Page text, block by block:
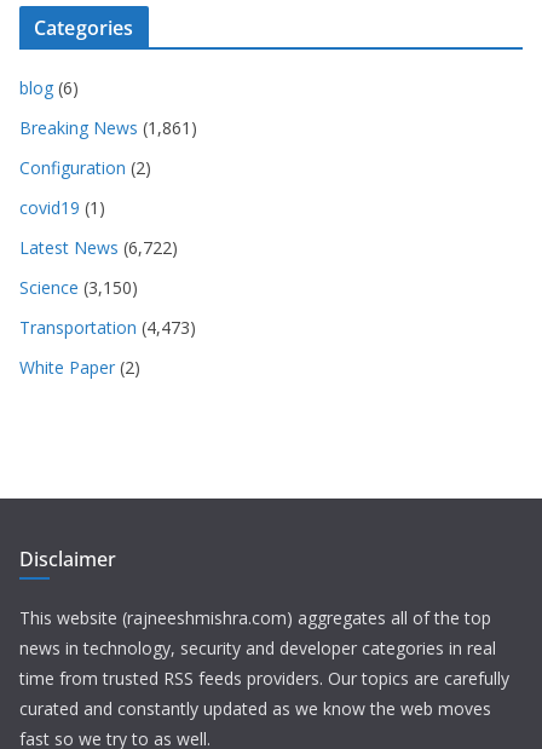
Categories
blog (6)
Breaking News (1,861)
Configuration (2)
covid19 (1)
Latest News (6,722)
Science (3,150)
Transportation (4,473)
White Paper (2)
Disclaimer
This website (rajneeshmishra.com) aggregates all of the top
news in technology, security and developer categories in real
time from trusted RSS feeds providers. Our topics are carefully
curated and constantly updated as we know the web moves
fast so we try to as well.